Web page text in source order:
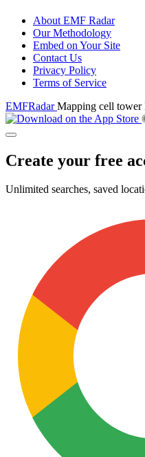
About EMF Radar
Our Methodology
Embed on Your Site
Contact Us
Privacy Policy
Terms of Service
EMFRadarMapping cell tower
Create your free
Unlimited searches, saved